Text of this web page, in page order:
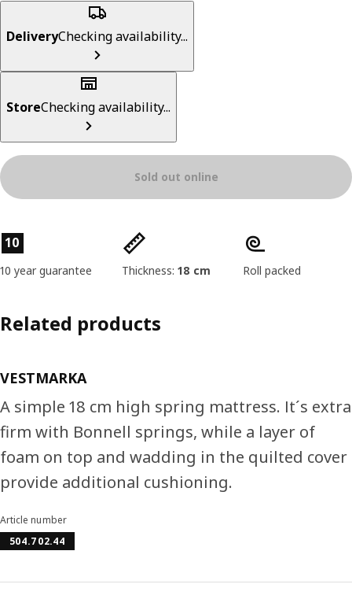
DeliveryChecking availability...
StoreChecking availability...
Sold out online
Product features
10
10 year guarantee Thickness: 18 cm Roll packed
Related products
VESTMARKA
A simple 18 cm high spring mattress. It´s extra
firm with Bonnell springs, while a layer of
foam on top and wadding in the quilted cover
provide additional cushioning.
Article number
504.702.44